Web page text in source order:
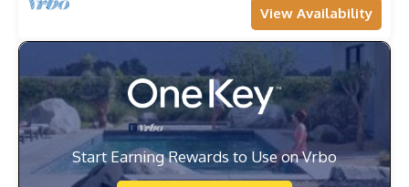
View Availability
Start Earning Rewards to Use on Vrbo